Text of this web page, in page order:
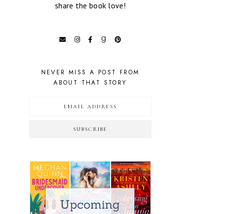
share the book love!
NEVER MISS A POST FROM
ABOUT THAT STORY
SUBSCRIBE